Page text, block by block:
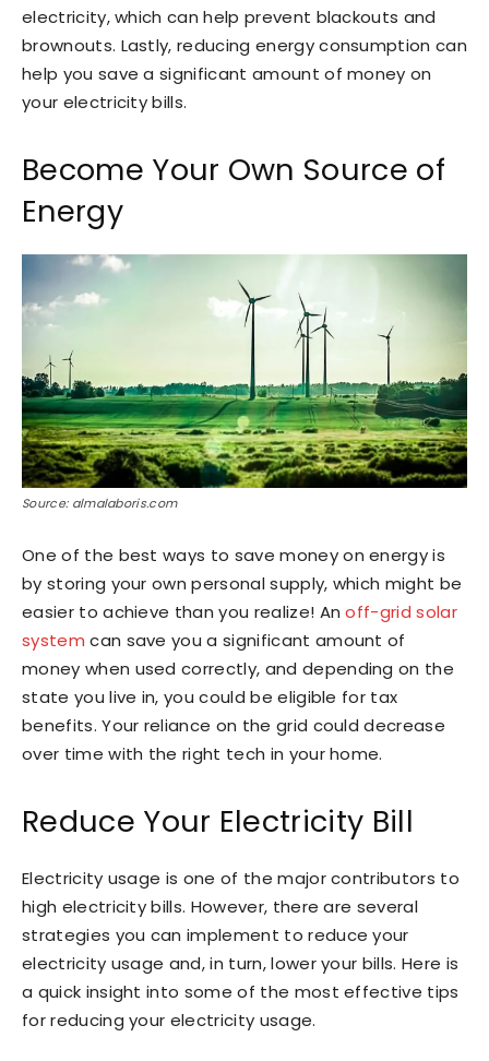
electricity, which can help prevent blackouts and
brownouts. Lastly, reducing energy consumption can
help you save a significant amount of money on
your electricity bills.
Become Your Own Source of
Energy
Source: almalaboris.com
One of the best ways to save money on energy is
by storing your own personal supply, which might be
easier to achieve than you realize! Anoff-grid solar
system can save you a significant amount of
money when used correctly, and depending on the
state you live in, you could be eligible for tax
benefits. Your reliance on the grid could decrease
over time with the right tech in your home.
Reduce Your Electricity Bill
Electricity usage is one of the major contributors to
high electricity bills. However, there are several
strategies you can implement to reduce your
electricity usage and, in turn, lower your bills. Here is
a quick insight into some of the most effective tips
for reducing your electricity usage.